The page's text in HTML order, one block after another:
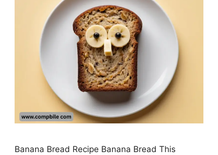
Banana Bread Recipe Banana Bread This